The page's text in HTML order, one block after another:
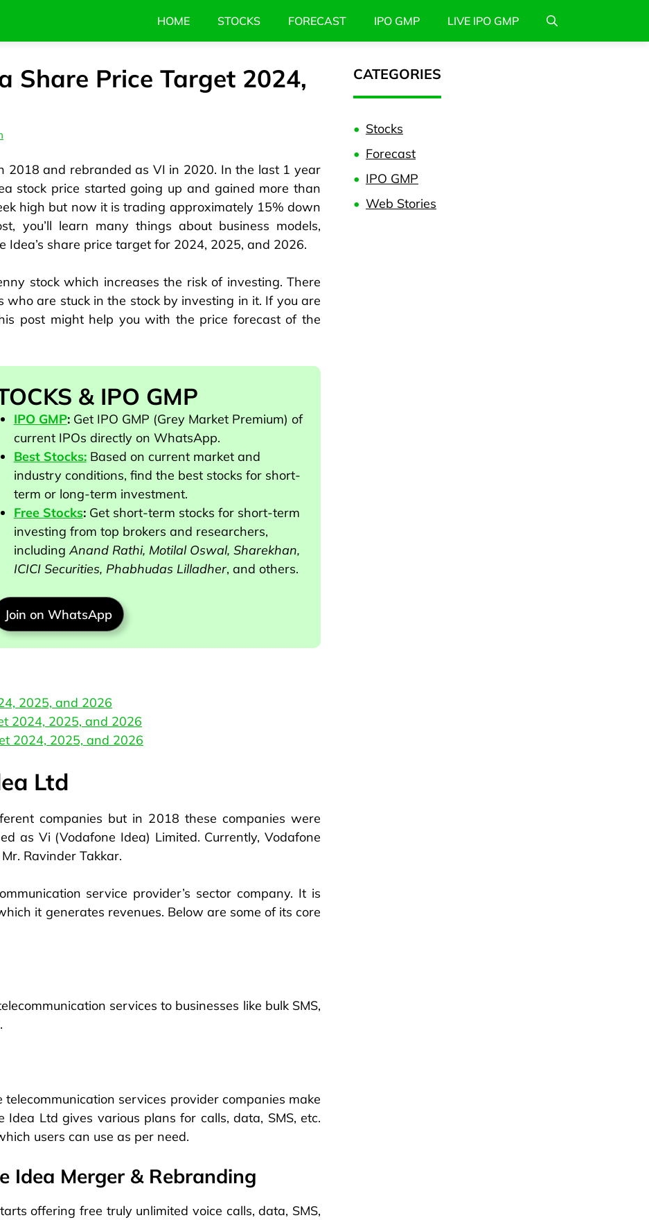
HOME STOCKS FORECAST IPO GMP LIVE IPO GMP
Share Price Target 2024,
2018 and rebranded as VI in 2020. In the last 1 year
stock price started going up and gained more than
high but now it is trading approximately 15% down
you’ll learn many things about business models,
Idea’s share price target for 2024, 2025, and 2026.
stock which increases the risk of investing. There
are stuck in the stock by investing in it. If you are
post might help you with the price forecast of the
& IPO GMP
IPO GMP:Get IPO GMP (Grey Market Premium) of
current IPOs directly on WhatsApp.
Best Stocks:Based on current market and
industry conditions, find the best stocks for short-
term or long-term investment.
Free Stocks:Get short-term stocks for short-term
investing from top brokers and researchers,
includingAnand Rathi, Motilal Oswal, Sharekhan,
ICICI Securities, Phabhudas Lilladher, and others.
Join on WhatsApp
2025, and 2026
2024, 2025, and 2026
2024, 2025, and 2026
Ltd
companies but in 2018 these companies were
as Vi (Vodafone Idea) Limited. Currently, Vodafone
Ravinder Takkar.
service provider’s sector company. It is
it generates revenues. Below are some of its core
services to businesses like bulk SMS,
services provider companies make
Idea Ltd gives various plans for calls, data, SMS, etc.
users can use as per need.
Idea Merger & Rebranding
offering free truly unlimited voice calls, data, SMS,
CATEGORIES
Stocks
Forecast
IPO GMP
Web Stories